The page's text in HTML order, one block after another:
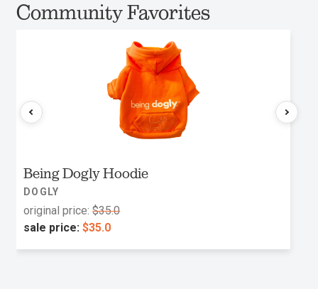
Community Favorites
Being Dogly Hoodie
DOGLY
original price: $35.0
sale price: $35.0